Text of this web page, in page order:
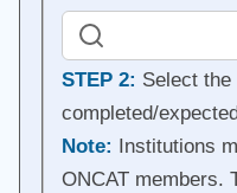
STEP 2: Select
completed/
Note: Institutions
ONCAT members.